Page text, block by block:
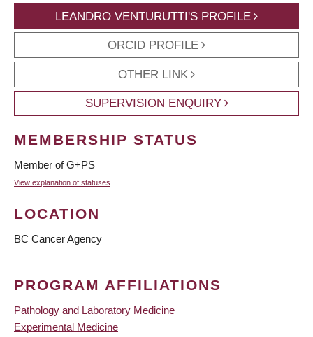
LEANDRO VENTURUTTI'S PROFILE
ORCID PROFILE
OTHER LINK
SUPERVISION ENQUIRY
MEMBERSHIP STATUS
Member of G+PS
View explanation of statuses
LOCATION
BC Cancer Agency
PROGRAM AFFILIATIONS
Pathology and Laboratory Medicine
Experimental Medicine